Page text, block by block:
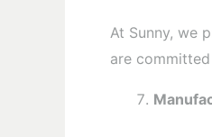
At Sunny, we
are